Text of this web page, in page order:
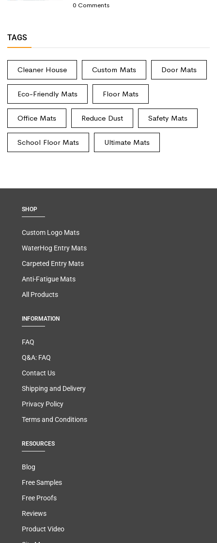
0 Comments
TAGS
Cleaner House Custom Mats Door Mats
Eco-Friendly Mats Floor Mats
Office Mats Reduce Dust Safety Mats
School Floor Mats Ultimate Mats
SHOP
Custom Logo Mats
WaterHog Entry Mats
Carpeted Entry Mats
Anti-Fatigue Mats
All Products
INFORMATION
FAQ
Q&A: FAQ
Contact Us
Shipping and Delivery
Privacy Policy
Terms and Conditions
RESOURCES
Blog
Free Samples
Free Proofs
Reviews
Product Video